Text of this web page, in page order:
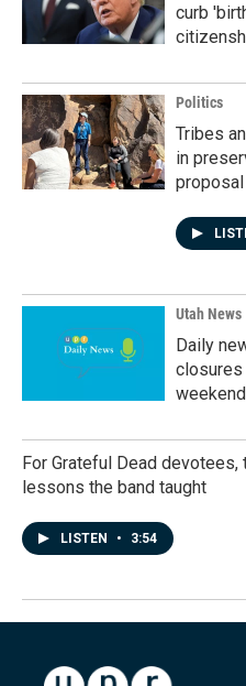
curb
Politics
Tribes
in
proposal
Utah News
Daily
closures
weekend
For Grateful Dead
lessons the band taught
LISTEN • 3:54